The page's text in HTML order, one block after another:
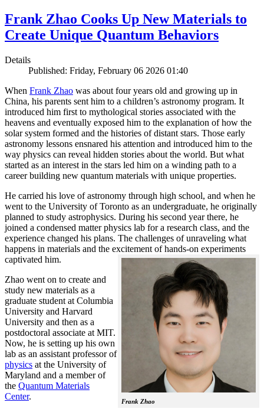
Frank Zhao Cooks Up New Materials to
Create Unique Quantum Behaviors
Details
Published: Friday, February 06 2026 01:40
When Frank Zhao was about four years old and growing up in
China, his parents sent him to a children’s astronomy program. It
introduced him first to mythological stories associated with the
heavens and eventually exposed him to the explanation of how the
solar system formed and the histories of distant stars. Those early
astronomy lessons ensnared his attention and introduced him to the
way physics can reveal hidden stories about the world. But what
started as an interest in the stars led him on a winding path to a
career building new quantum materials with unique properties.
He carried his love of astronomy through high school, and when he
went to the University of Toronto as an undergraduate, he originally
planned to study astrophysics. During his second year there, he
joined a condensed matter physics lab for a research class, and the
experience changed his plans. The challenges of unraveling what
happens in materials and the excitement of hands-on experiments
captivated him.
Frank Zhao
Zhao went on to create and
study new materials as a
graduate student at Columbia
University and Harvard
University and then as a
postdoctoral associate at MIT.
Now, he is setting up his own
lab as an assistant professor of
physics at the University of
Maryland and a member of
the Quantum Materials
Center.